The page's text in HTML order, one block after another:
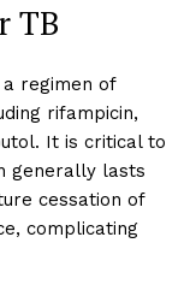
TB
regimen of
rifampicin,
It is critical to
generally lasts
cessation of
complicating